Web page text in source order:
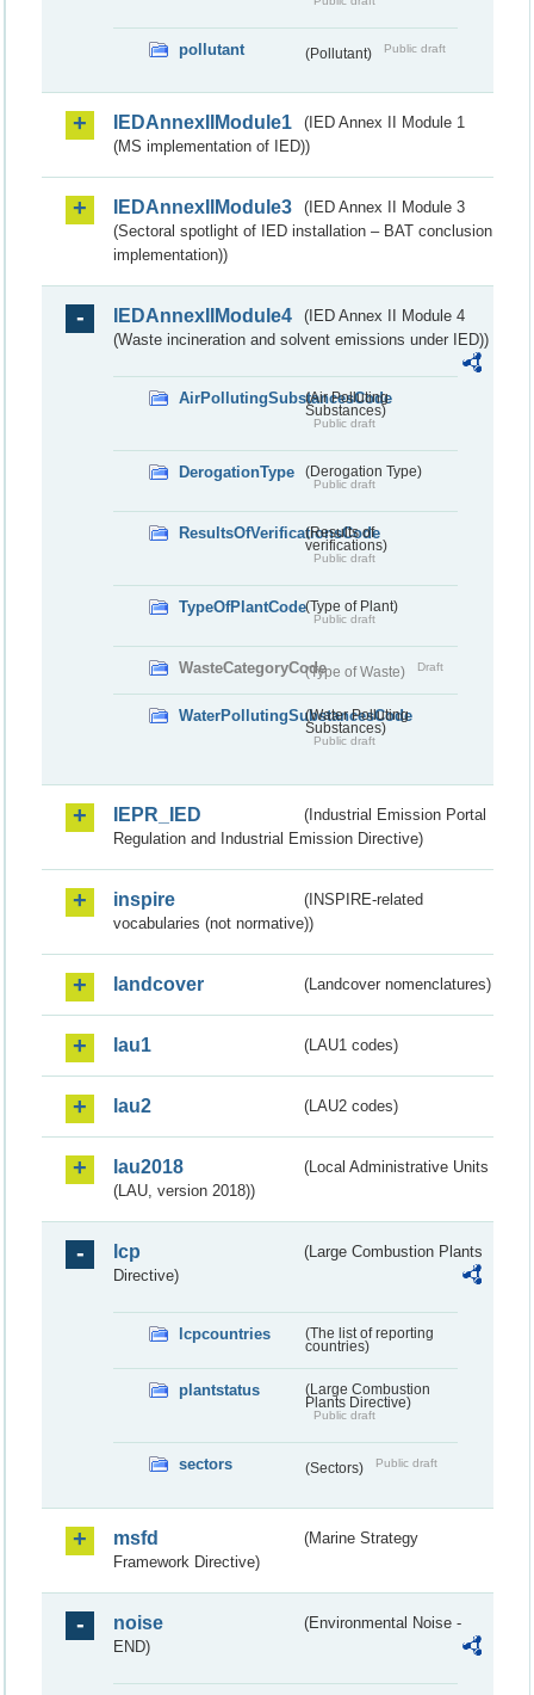
pollutant (Pollutant) Public draft
IEDAnnexIIModule1
(IED Annex II Module 1
(MS implementation of IED))
IEDAnnexIIModule3
(IED Annex II Module 3
(Sectoral spotlight of IED installation – BAT conclusion
implementation))
IEDAnnexIIModule4
(IED Annex II Module 4
(Waste incineration and solvent emissions under IED))
AirPollutingSubstancesCode
(Air Polluting
Substances)
Public draft
DerogationType (Derogation Type)
Public draft
ResultsOfVerificationsCode
(Results of
verifications)
Public draft
TypeOfPlantCode(Type of Plant)
Public draft
WasteCategoryCode(Type of Waste) Draft
WaterPollutingSubstancesCode
(Water Polluting
Substances)
Public draft
IEPR_IED
(Industrial Emission Portal
Regulation and Industrial Emission Directive)
inspire
(INSPIRE-related
vocabularies (not normative))
landcover (Landcover nomenclatures)
lau1 (LAU1 codes)
lau2 (LAU2 codes)
lau2018
(Local Administrative Units
(LAU, version 2018))
lcp
(Large Combustion Plants
Directive)
lcpcountries
(The list of reporting
countries)
plantstatus
(Large Combustion
Plants Directive)
Public draft
sectors (Sectors) Public draft
msfd
(Marine Strategy
Framework Directive)
noise
(Environmental Noise -
END)